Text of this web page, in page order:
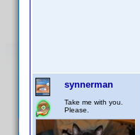
synnerman
Take me with you.
Please.